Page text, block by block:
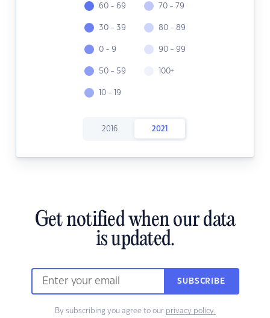
60 - 69
30 - 39
0 - 9
50 - 59
10 - 19
70 - 79
80 - 89
90 - 99
100+
2016 2021
Get notified when our data
is updated.
SUBSCRIBE
By subscribing you agree to our privacy policy.